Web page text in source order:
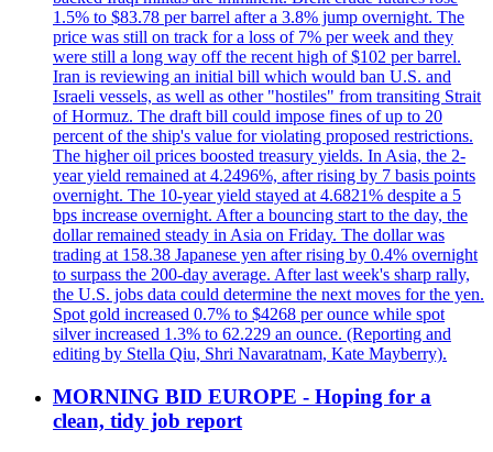
1.5% to $83.78 per barrel after a 3.8% jump overnight. The
price was still on track for a loss of 7% per week and they
were still a long way off the recent high of $102 per barrel.
Iran is reviewing an initial bill which would ban U.S. and
Israeli vessels, as well as other "hostiles" from transiting Strait
of Hormuz. The draft bill could impose fines of up to 20
percent of the ship's value for violating proposed restrictions.
The higher oil prices boosted treasury yields. In Asia, the 2-
year yield remained at 4.2496%, after rising by 7 basis points
overnight. The 10-year yield stayed at 4.6821% despite a 5
bps increase overnight. After a bouncing start to the day, the
dollar remained steady in Asia on Friday. The dollar was
trading at 158.38 Japanese yen after rising by 0.4% overnight
to surpass the 200-day average. After last week's sharp rally,
the U.S. jobs data could determine the next moves for the yen.
Spot gold increased 0.7% to $4268 per ounce while spot
silver increased 1.3% to 62.229 an ounce. (Reporting and
editing by Stella Qiu, Shri Navaratnam, Kate Mayberry).
MORNING BID EUROPE - Hoping for a
clean, tidy job report